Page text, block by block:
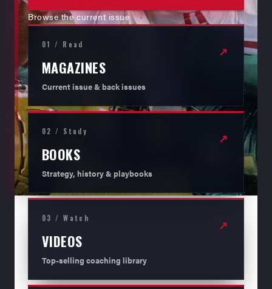
Browse the current issue
01 / Read
MAGAZINES
Current issue & back issues
↗
02 / Study
BOOKS
Strategy, history & playbooks
↗
03 / Watch
VIDEOS
Top-selling coaching library
↗